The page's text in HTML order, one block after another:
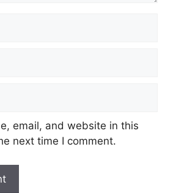
email, and website in this
next time I comment.